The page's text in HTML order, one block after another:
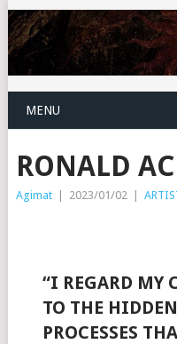
MENU
RONALD
Agimat | 2023/01/02 |
“I REGARD MY
TO THE
PROCESSES